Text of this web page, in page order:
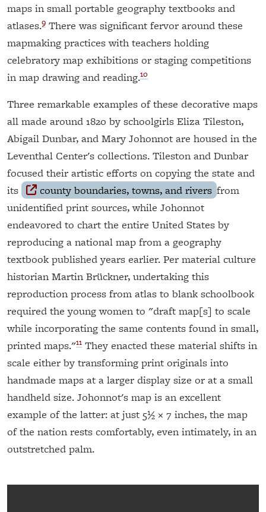
maps in small portable geography textbooks and
atlases.9 There was significant fervor around these
mapmaking practices with teachers holding
celebratory map exhibitions or staging competitions
in map drawing and reading.10
Three remarkable examples of these decorative maps
all made around 1820 by schoolgirls Eliza Tileston,
Abigail Dunbar, and Mary Johonnot are housed in the
Leventhal Center's collections. Tileston and Dunbar
focused their artistic efforts on copying the state and
its
county boundaries, towns, and rivers from
unidentified print sources, while Johonnot
endeavored to chart the entire United States by
reproducing a national map from a geography
textbook published years earlier. Per material culture
historian Martin Brückner, undertaking this
reproduction process from atlas to blank schoolbook
required the young women to "draft map[s] to scale
while incorporating the same contents found in small,
printed maps."11 They enacted these material shifts in
scale either by transforming print originals into
handmade maps at a larger display size or at a small
handheld size. Johonnot's map is an excellent
example of the latter: at just 5½ × 7 inches, the map
of the nation rests comfortably, even intimately, in an
outstretched palm.